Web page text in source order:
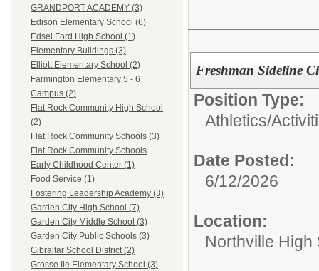
GRANDPORT ACADEMY (3)
Edison Elementary School (6)
Edsel Ford High School (1)
Elementary Buildings (3)
Elliott Elementary School (2)
Farmington Elementary 5 - 6
Campus (2)
Flat Rock Community High School
(2)
Flat Rock Community Schools (3)
Flat Rock Community Schools
Early Childhood Center (1)
Food Service (1)
Fostering Leadership Academy (3)
Garden City High School (7)
Garden City Middle School (3)
Garden City Public Schools (3)
Gibraltar School District (2)
Grosse Ile Elementary School (3)
Freshman Sideline
Position Type:
Athletics/
Date Posted:
6/12/2026
Location:
Northville High